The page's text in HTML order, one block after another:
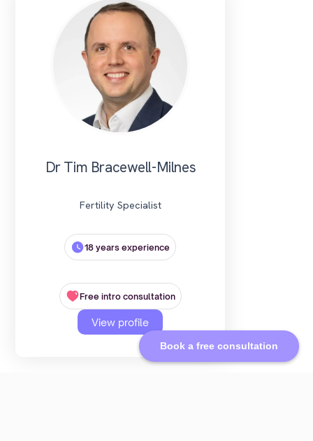
Book a free consultation
Dr Tim Bracewell-Milnes
Fertility Specialist
18 years experience
Free intro consultation
View profile